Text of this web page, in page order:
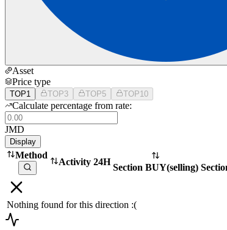
Asset
Price type
TOP1 TOP3 TOP5 TOP10
Calculate percentage from rate:
JMD
Display
Method
Activity 24H
Section BUY(selling)
Nothing found for this direction :(